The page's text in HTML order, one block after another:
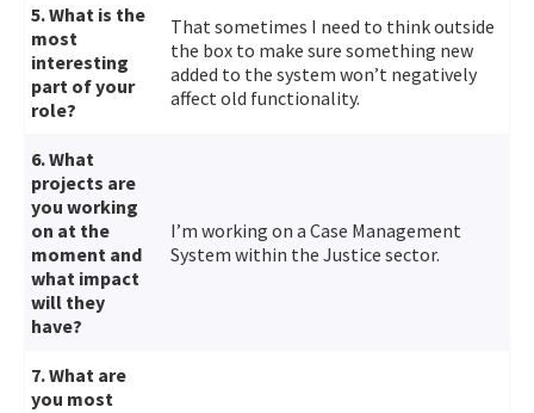
5. What is the
most
interesting
part of your
role?
That sometimes I need to think outside
the box to make sure something new
added to the system won’t negatively
affect old functionality.
6. What
projects are
you working
on at the
moment and
what impact
will they
have?
I’m working on a Case Management
System within the Justice sector.
7. What are
you most